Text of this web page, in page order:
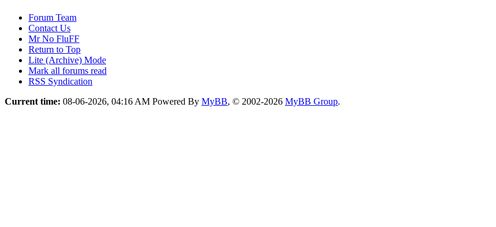
Forum Team
Contact Us
Mr No FluFF
Return to Top
Lite (Archive) Mode
Mark all forums read
RSS Syndication
Current time: 08-06-2026, 04:16 AM Powered By MyBB, © 2002-2026 MyBB Group.